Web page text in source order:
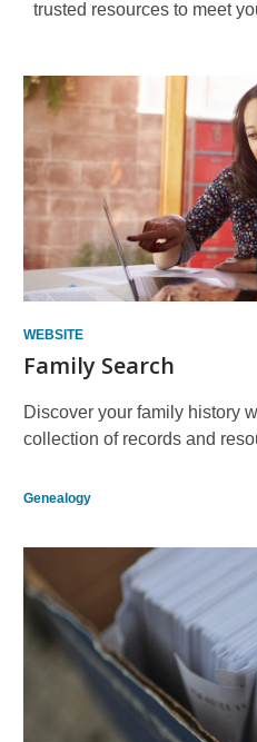
trusted resources to meet
Other
Resources
WEBSITE
Family Search
Discover your family history
collection of records and
Genealogy